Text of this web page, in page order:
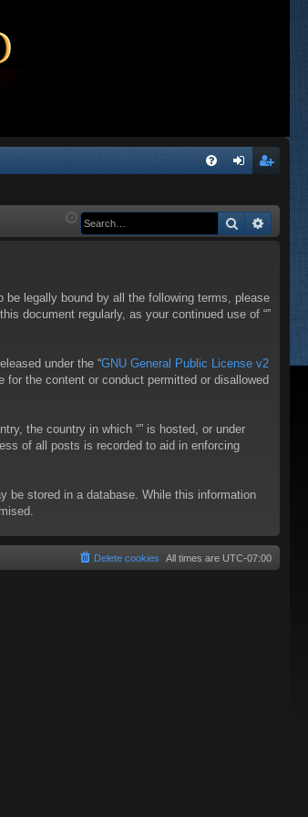
Q in ist
Search
be legally bound by all the following terms, please
document regularly, as your continued use of “”
under the “GNU General Public License v2
for the content or conduct permitted or disallowed
the country in which “” is hosted, or under
of all posts is recorded to aid in enforcing
be stored in a database. While this information
All times are UTC-07:00
Delete cookies